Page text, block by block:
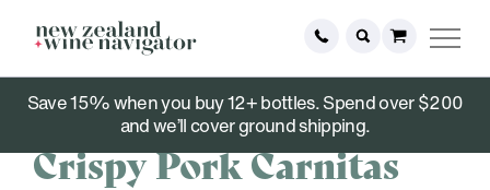
Save 15% when you buy 12+ bottles. Spend over $200
and we’ll cover ground shipping.
June 07, 2021
Crispy Pork Carnitas